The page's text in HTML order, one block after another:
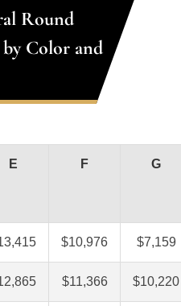
Round
Color and
E F G
$10,976 $7,159
$11,366 $10,220